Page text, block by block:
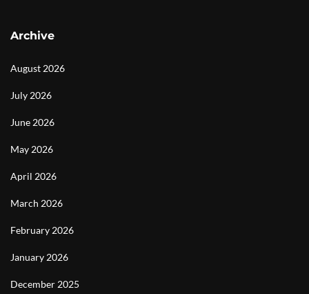
Archive
August 2026
July 2026
June 2026
May 2026
April 2026
March 2026
February 2026
January 2026
December 2025